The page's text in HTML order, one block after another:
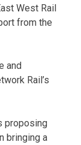
West Rail
from the
and
Rail’s
proposing
bringing a